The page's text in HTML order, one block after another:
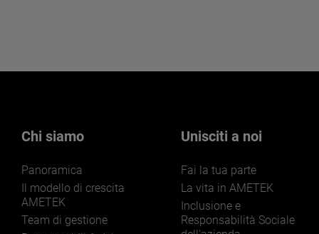
Chi siamo
Panoramica
Il modello di crescita
AMETEK
Team di gestione
Unisciti a noi
Fai la tua parte
La vita in AMETEK
Inclusione e
Responsabilità Sociale